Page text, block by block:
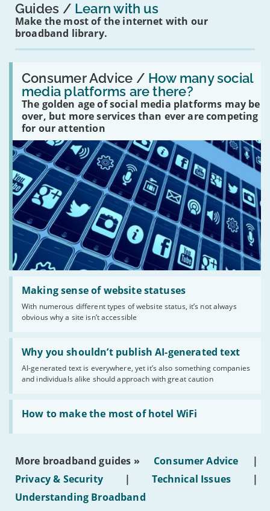
Guides Learn with us
Make the most of the internet with our
broadband library.
Consumer Advice / How many social
media platforms are there?
The golden age of social media platforms may be
over, but more services than ever are competing
for our attention
Read:
'How
many
social
media
platforms
are
there?'
Making sense of website statuses
With numerous different types of website status, it’s not always
obvious why a site isn’t accessible
Read:
'Making
website
statuses'
Why you shouldn’t publish AI-generated text
AI-generated text is everywhere, yet it’s also something companies
and individuals alike should approach with great caution
Read:
'Why
shouldn’t
publish
AI-
generated
text'
How to make the most of hotel WiFi
Read:
'How
make
of
hotel
WiFi'
More broadband guides » Consumer Advice
|
Privacy & Security
| Technical Issues
|
Understanding Broadband